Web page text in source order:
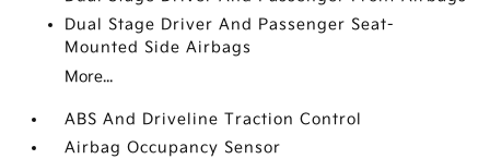
Dual Stage Driver And Passenger Seat-
Mounted Side Airbags
More...
ABS And Driveline Traction Control
Airbag Occupancy Sensor